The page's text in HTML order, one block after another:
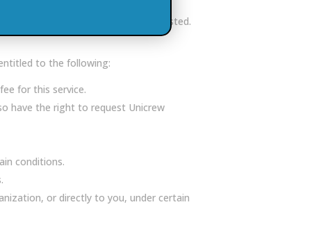
unless otherwise specified or requested.
to the following:
for this service.
have the right to request Unicrew
conditions.
or directly to you, under certain